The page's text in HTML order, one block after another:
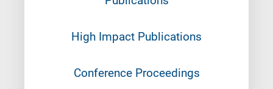
High Impact Publications
Conference Proceedings